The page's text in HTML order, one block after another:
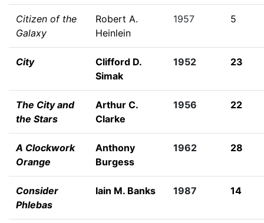
Citizen of the
Galaxy
Robert A.
Heinlein
1957 5
City
Clifford D.
Simak
1952 23
The City and
the Stars
Arthur C.
Clarke
1956 22
A Clockwork
Orange
Anthony
Burgess
1962 28
Consider
Phlebas
Iain M. Banks 1987 14